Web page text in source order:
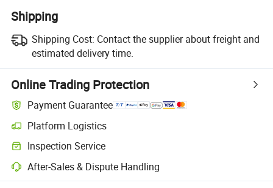
Shipping
Shipping Cost: Contact the supplier about freight and
estimated delivery time.
Online Trading Protection
Payment Guarantee
Platform Logistics
Clearer shipment tracking with platform-supported logistics.
Inspection Service
Optional pre-shipment inspection for quality and quantity checks.
After-Sales & Dispute Handling
Platform-assisted dispute resolution, including refunds or returns